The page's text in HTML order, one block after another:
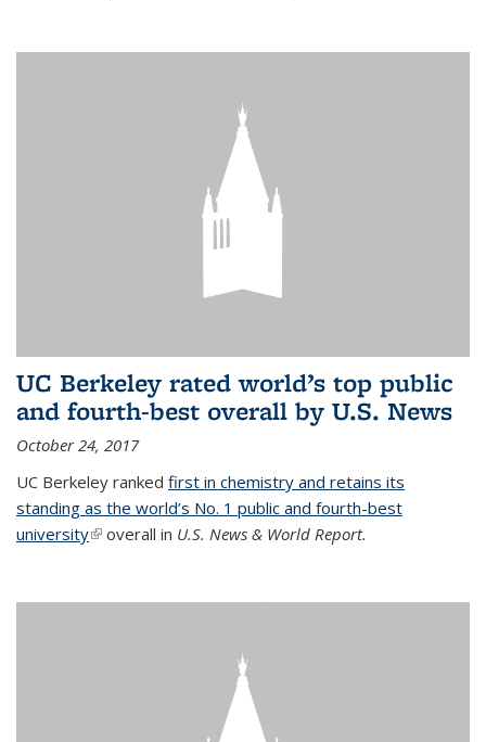
UC Berkeley rated world’s top public
and fourth-best overall by U.S. News
October 24, 2017
UC Berkeley ranked first in chemistry and retains its
standing as the world’s No. 1 public and fourth-best
university(link is external)
overall in U.S. News & World Report.